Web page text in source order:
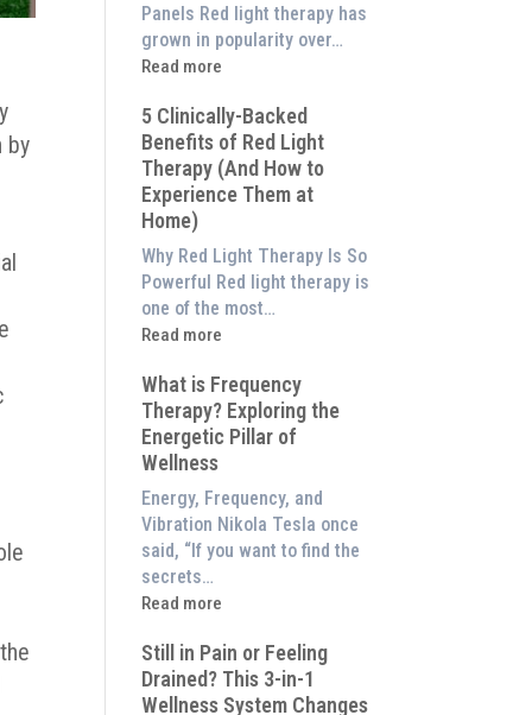
by
Panels Red light therapy has
grown in popularity over…
Read more
:
Our
System
is
Better
Than
an
$8,000
Red
Light
5 Clinically-Backed
Benefits of Red Light
Therapy (And How to
Experience Them at
Home)
Why Red Light Therapy Is So
Powerful Red light therapy is
one of the most…
Read more
:
Clinically-
Backed
Benefits
of
Red
Light
Therapy
(And
How
Experience
Them
at
What is Frequency
Therapy? Exploring the
Energetic Pillar of
Wellness
Energy, Frequency, and
Vibration Nikola Tesla once
said, “If you want to find the
secrets…
Read more
:
is
Frequency
Therapy?
Still in Pain or Feeling
Drained? This 3-in-1
Wellness System Changes